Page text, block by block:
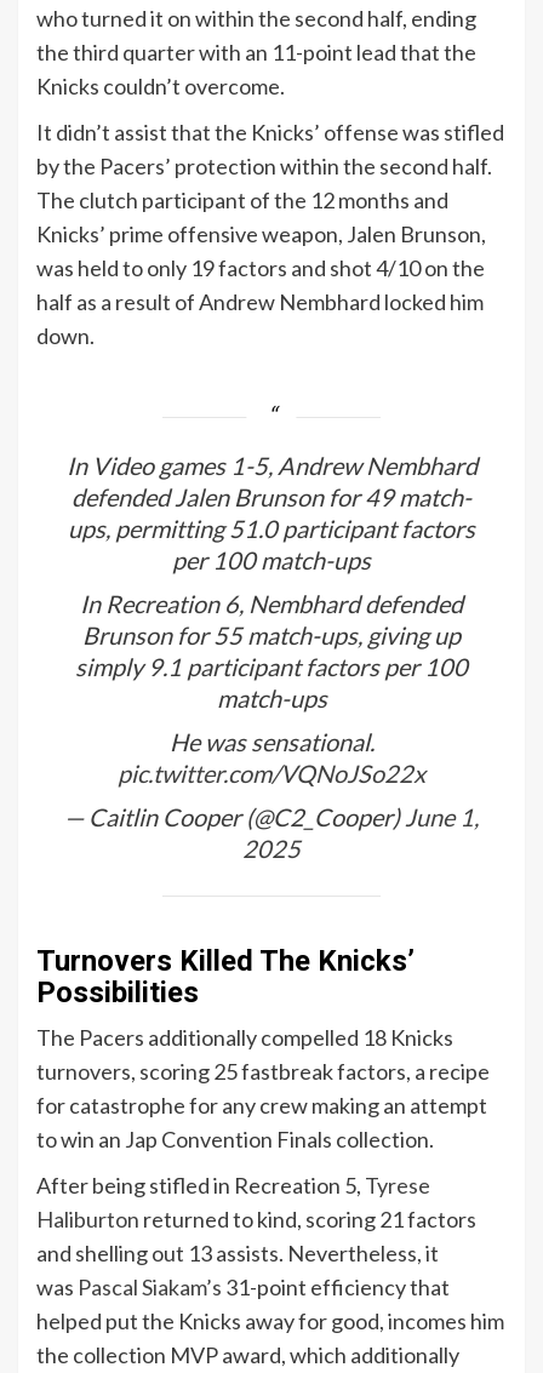
who turned it on within the second half, ending
the third quarter with an 11-point lead that the
Knicks couldn’t overcome.
It didn’t assist that the Knicks’ offense was stifled
by the Pacers’ protection within the second half.
The clutch participant of the 12 months and
Knicks’ prime offensive weapon, Jalen Brunson,
was held to only 19 factors and shot 4/10 on the
half as a result of Andrew Nembhard locked him
down.
In Video games 1-5, Andrew Nembhard
defended Jalen Brunson for 49 match-
ups, permitting 51.0 participant factors
per 100 match-ups
In Recreation 6, Nembhard defended
Brunson for 55 match-ups, giving up
simply 9.1 participant factors per 100
match-ups
He was sensational.
pic.twitter.com/VQNoJSo22x
— Caitlin Cooper (@C2_Cooper)June 1,
2025
Turnovers Killed The Knicks’
Possibilities
The Pacers additionally compelled 18 Knicks
turnovers, scoring 25 fastbreak factors, a recipe
for catastrophe for any crew making an attempt
to win an Jap Convention Finals collection.
After being stifled in Recreation 5, Tyrese
Haliburton returned to kind, scoring 21 factors
and shelling out 13 assists. Nevertheless, it
was Pascal Siakam’s 31-point efficiency that
helped put the Knicks away for good, incomes him
the collection MVP award, which additionally